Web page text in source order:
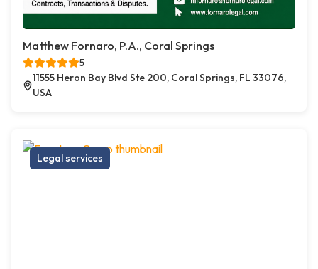
Matthew Fornaro, P.A., Coral Springs
5
11555 Heron Bay Blvd Ste 200, Coral Springs, FL 33076,
USA
Legal services